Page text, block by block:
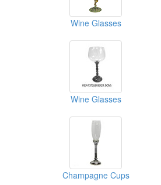
Wine Glasses
Wine Glasses
Champagne Cups